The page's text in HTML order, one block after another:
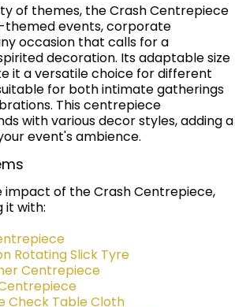
of themes, the Crash Centrepiece
themed events, corporate
occasion that calls for a
decoration. Its adaptable size
it a versatile choice for different
for both intimate gatherings
This centrepiece
with various decor styles, adding a
event's ambience.
impact of the Crash Centrepiece,
it with:
Rotating Slick Tyre
Centrepiece
Check Table Cloth